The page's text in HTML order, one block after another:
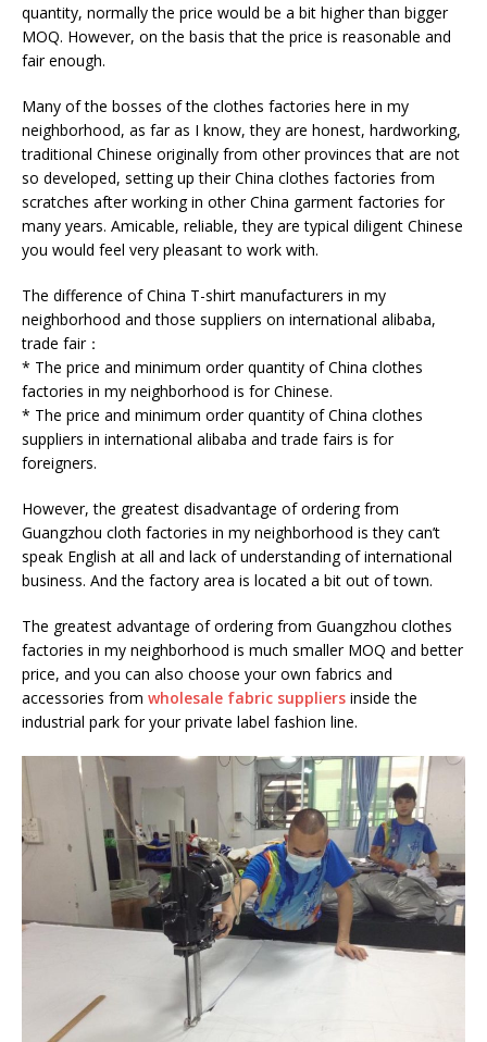
quantity, normally the price would be a bit higher than bigger
MOQ. However, on the basis that the price is reasonable and
fair enough.
Many of the bosses of the clothes factories here in my
neighborhood, as far as I know, they are honest, hardworking,
traditional Chinese originally from other provinces that are not
so developed, setting up their China clothes factories from
scratches after working in other China garment factories for
many years. Amicable, reliable, they are typical diligent Chinese
you would feel very pleasant to work with.
The difference of China T-shirt manufacturers in my
neighborhood and those suppliers on international alibaba,
trade fair：
* The price and minimum order quantity of China clothes
factories in my neighborhood is for Chinese.
* The price and minimum order quantity of China clothes
suppliers in international alibaba and trade fairs is for
foreigners.
However, the greatest disadvantage of ordering from
Guangzhou cloth factories in my neighborhood is they can’t
speak English at all and lack of understanding of international
business. And the factory area is located a bit out of town.
The greatest advantage of ordering from Guangzhou clothes
factories in my neighborhood is much smaller MOQ and better
price, and you can also choose your own fabrics and
accessories from wholesale fabric suppliers inside the
industrial park for your private label fashion line.